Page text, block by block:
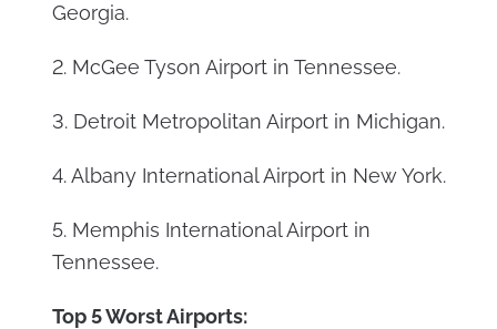
Georgia.
2. McGee Tyson Airport in Tennessee.
3. Detroit Metropolitan Airport in Michigan.
4. Albany International Airport in New York.
5. Memphis International Airport in
Tennessee.
Top 5 Worst Airports: